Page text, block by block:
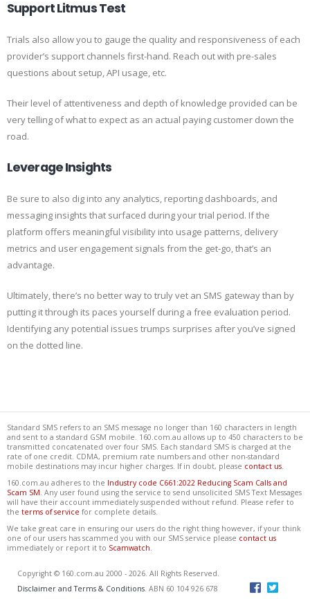
Support Litmus Test
Trials also allow you to gauge the quality and responsiveness of each
provider’s support channels first-hand. Reach out with pre-sales
questions about setup, API usage, etc.
Their level of attentiveness and depth of knowledge provided can be
very telling of what to expect as an actual paying customer down the
road.
Leverage Insights
Be sure to also dig into any analytics, reporting dashboards, and
messaging insights that surfaced during your trial period. If the
platform offers meaningful visibility into usage patterns, delivery
metrics and user engagement signals from the get-go, that’s an
advantage.
Ultimately, there’s no better way to truly vet an SMS gateway than by
putting it through its paces yourself during a free evaluation period.
Identifying any potential issues trumps surprises after you’ve signed
on the dotted line.
Standard SMS refers to an SMS message no longer than 160 characters in length
and sent to a standard GSM mobile. 160.com.au allows up to 450 characters to be
transmitted concatenated over four SMS. Each standard SMS is charged at the
rate of one credit. CDMA, premium rate numbers and other non-standard
mobile destinations may incur higher charges. If in doubt, please contact us.
160.com.au adheres to the Industry code C661:2022 Reducing Scam Calls and
Scam SM. Any user found using the service to send unsolicited SMS Text Messages
will have their account immediately suspended without refund. Please refer to
the terms of service for complete details.
We take great care in ensuring our users do the right thing however, if your think
one of our users has scammed you with our SMS service please contact us
immediately or report it to Scamwatch.
Copyright © 160.com.au 2000 - 2026. All Rights Reserved.
Disclaimer and Terms & Conditions. ABN 60 104 926 678